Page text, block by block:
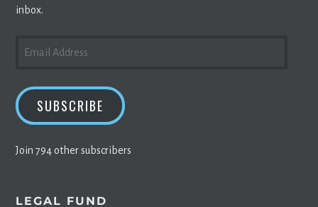
inbox.
ADDRESS
SUBSCRIBE
Join 794 other subscribers
LEGAL FUND